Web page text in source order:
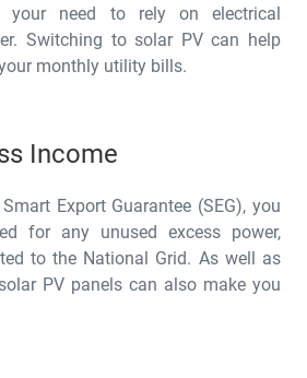
your need to rely on electrical
Switching to solar PV can help
monthly utility bills.
Income
Export Guarantee (SEG), you
for any unused excess power,
to the National Grid. As well as
PV panels can also make you